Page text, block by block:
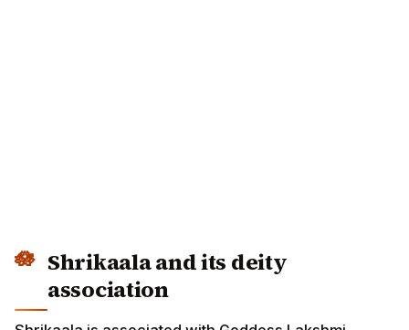
Shrikaala and its deity
association